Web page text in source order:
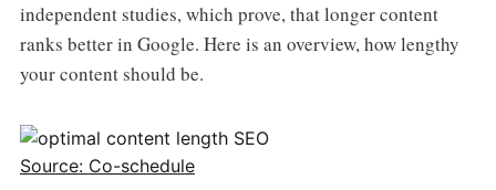
independent studies, which prove, that longer content
ranks better in Google. Here is an overview, how lengthy
your content should be.
Source: Co-schedule